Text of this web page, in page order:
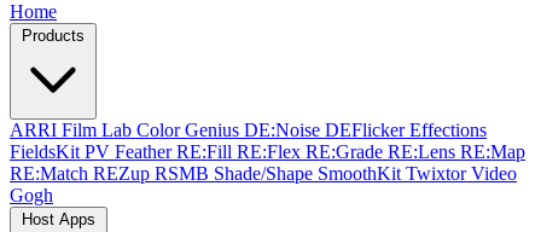
Home
ARRI Film Lab Color Genius DE:Noise DEFlickerEffections
FieldsKit PV FeatherRE:Fill RE:Flex RE:Grade RE:Lens RE:Map
RE:Match REZup RSMB Shade/Shape SmoothKit TwixtorVideo
Gogh